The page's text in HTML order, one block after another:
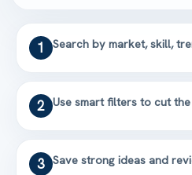
1 Search by market, skill,
2 Use smart filters to cut
3 Save strong ideas and